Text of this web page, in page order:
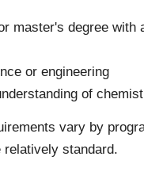
master's degree with
or engineering
of
vary by
relatively standard.